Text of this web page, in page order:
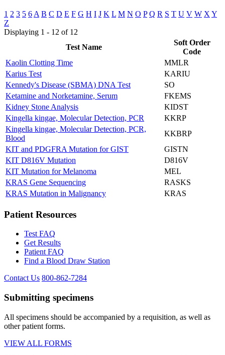
1 2 3 5 6 A B C D E F G H I J K L M N O P Q R S T U V W X Y
Z
Displaying 1 - 12 of 12
Test Name
Soft Order
Code
Kaolin Clotting Time
MMLR
Karius Test
KARIU
Kennedy's Disease (SBMA) DNA Test
SO
Ketamine and Norketamine, Serum
FKEMS
Kidney Stone Analysis
KIDST
Kingella kingae, Molecular Detection, PCR
KKRP
Kingella kingae, Molecular Detection, PCR,
Blood
KKBRP
KIT and PDGFRA Mutation for GIST
GISTN
KIT D816V Mutation
D816V
KIT Mutation for Melanoma
MEL
KRAS Gene Sequencing
RASKS
KRAS Mutation in Malignancy
KRAS
Patient Resources
Test FAQ
Get Results
Patient FAQ
Find a Blood Draw Station
Contact Us 800-862-7284
Submitting specimens
All specimens should be accompanied by a requisition, as well as
other patient forms.
VIEW ALL FORMS